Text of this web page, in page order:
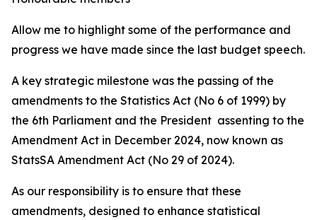
Allow me to highlight some of the performance and
progress we have made since the last budget speech.
A key strategic milestone was the passing of the
amendments to the Statistics Act (No 6 of 1999) by
the 6th Parliament and the President assenting to the
Amendment Act in December 2024, now known as
StatsSA Amendment Act (No 29 of 2024).
As our responsibility is to ensure that these
amendments, designed to enhance statistical